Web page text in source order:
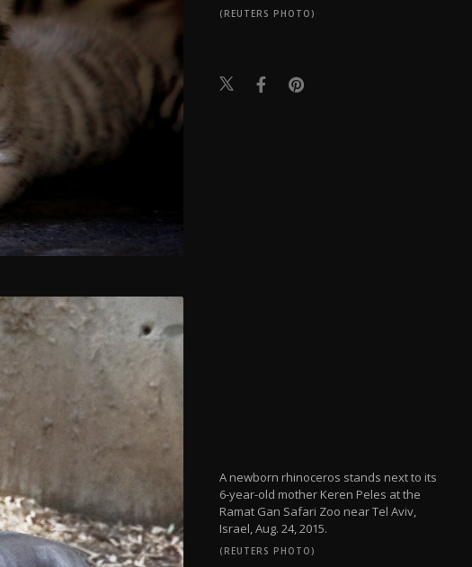
(REUTERS PHOTO)
A newborn rhinoceros stands next to its
6-year-old mother Keren Peles at the
Ramat Gan Safari Zoo near Tel Aviv,
Israel, Aug. 24, 2015.
(REUTERS PHOTO)